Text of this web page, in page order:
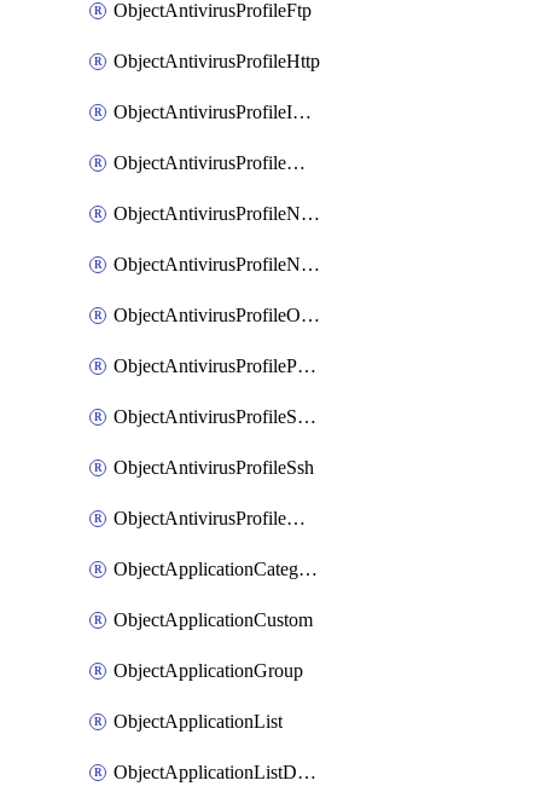
ObjectAntivirusProfileFtp
ObjectAntivirusProfileHttp
ObjectAntivirusProfileImap
ObjectAntivirusProfileMapi
ObjectAntivirusProfileNacquar
ObjectAntivirusProfileNntp
ObjectAntivirusProfileOutbreakprevention
ObjectAntivirusProfilePop3
ObjectAntivirusProfileSmtp
ObjectAntivirusProfileSsh
ObjectAntivirusProfileWebsocket
ObjectApplicationCategories
ObjectApplicationCustom
ObjectApplicationGroup
ObjectApplicationList
ObjectApplicationListDefaultnetworkservices